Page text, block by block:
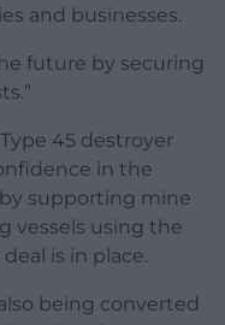
and businesses.
future by securing
45 destroyer
in the
supporting mine
vessels using the
is in place.
being converted